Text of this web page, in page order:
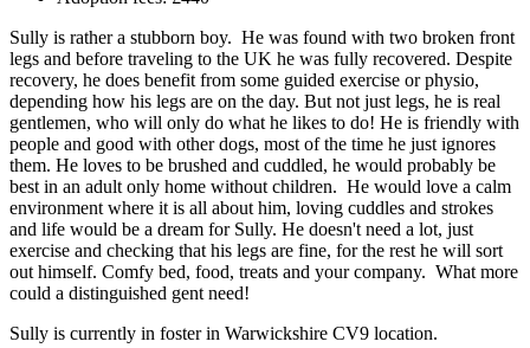
Sully is rather a stubborn boy. He was found with two broken front
legs and before traveling to the UK he was fully recovered. Despite
recovery, he does benefit from some guided exercise or physio,
depending how his legs are on the day. But not just legs, he is real
gentlemen, who will only do what he likes to do! He is friendly with
people and good with other dogs, most of the time he just ignores
them. He loves to be brushed and cuddled, he would probably be
best in an adult only home without children. He would love a calm
environment where it is all about him, loving cuddles and strokes
and life would be a dream for Sully. He doesn't need a lot, just
exercise and checking that his legs are fine, for the rest he will sort
out himself. Comfy bed, food, treats and your company. What more
could a distinguished gent need!
Sully is currently in foster in Warwickshire CV9 location.